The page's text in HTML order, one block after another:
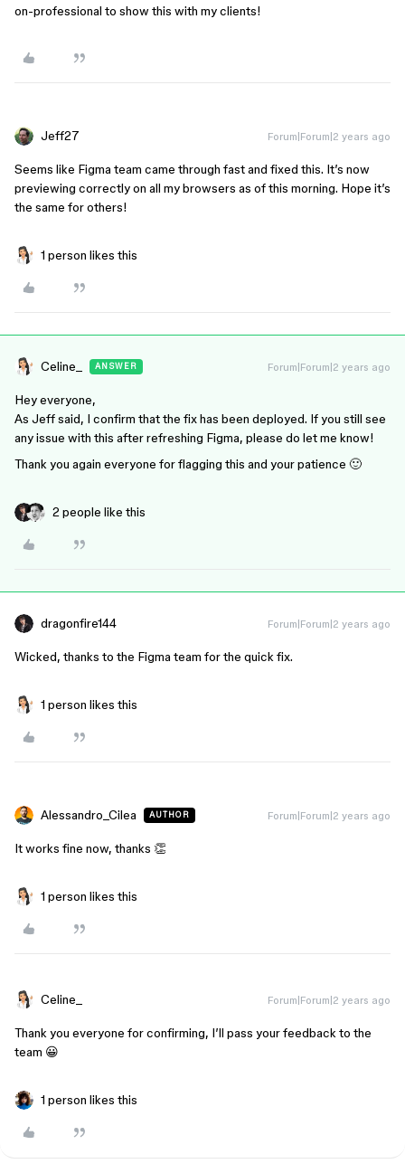
on-professional to show this with my clients!
Jeff27 Forum|Forum|2 years ago
Seems like Figma team came through fast and fixed this. It’s now
previewing correctly on all my browsers as of this morning. Hope it’s
the same for others!
1 person likes this
Celine_ ANSWER Forum|Forum|2 years ago
Hey everyone,
As Jeff said, I confirm that the fix has been deployed. If you still see
any issue with this after refreshing Figma, please do let me know!
Thank you again everyone for flagging this and your patience 🙂
2 people like this
dragonfire144 Forum|Forum|2 years ago
Wicked, thanks to the Figma team for the quick fix.
1 person likes this
Alessandro_Cilea AUTHOR Forum|Forum|2 years ago
It works fine now, thanks 👏
1 person likes this
Celine_ Forum|Forum|2 years ago
Thank you everyone for confirming, I’ll pass your feedback to the
team 😀
1 person likes this